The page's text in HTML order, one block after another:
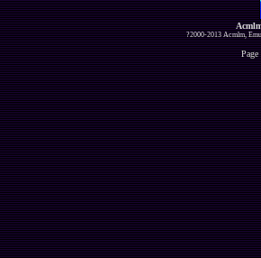
?2000-2013 Acmlm,
Page